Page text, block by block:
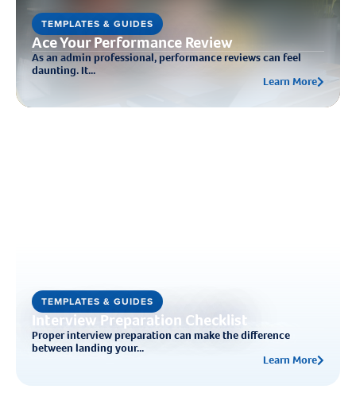
TEMPLATES & GUIDES
Ace Your Performance Review
As an admin professional, performance reviews can feel
daunting. It...
Learn More
TEMPLATES & GUIDES
Interview Preparation Checklist
Proper interview preparation can make the difference
between landing your...
Learn More